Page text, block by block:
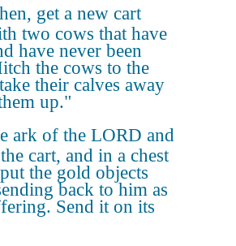
get a new cart
two cows that have
have never been
the cows to the
their calves away
up."
ark of the LORD and
cart, and in a chest
the gold objects
back to him as
Send it on its